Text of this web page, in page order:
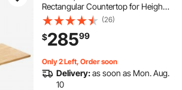
Rectangular Countertop for Height
Adjustable Electric Standing Desk
Frame, Universal Solid One-Piece
Maple Desktop for Office & Home
Desk
(26)
$28599
Only 2 Left, Order soon
Delivery:as soon as Mon. Aug.
10